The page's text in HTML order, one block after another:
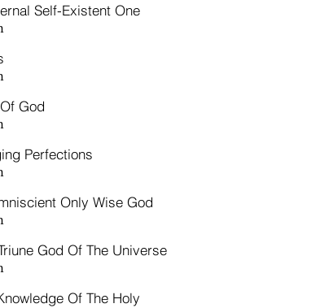
Self-Existent One
God
Perfections
Only Wise God
God Of The Universe
Of The Holy